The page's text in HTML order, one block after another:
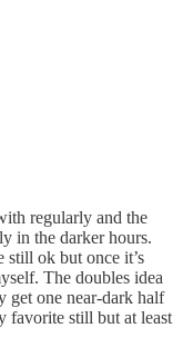
regularly and the
in the darker hours.
still ok but once it’s
The doubles idea
get one near-dark half
favorite still but at least